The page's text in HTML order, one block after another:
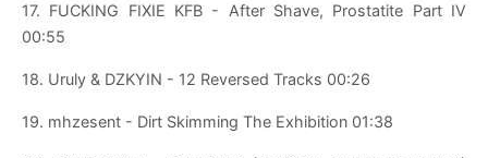
17. FUCKING FIXIE KFB - After Shave, Prostatite Part IV
00:55
18. Uruly & DZKYIN - 12 Reversed Tracks 00:26
19. mhzesent - Dirt Skimming The Exhibition 01:38